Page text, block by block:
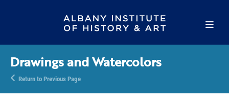
Drawings and Watercolors
Return to Previous Page